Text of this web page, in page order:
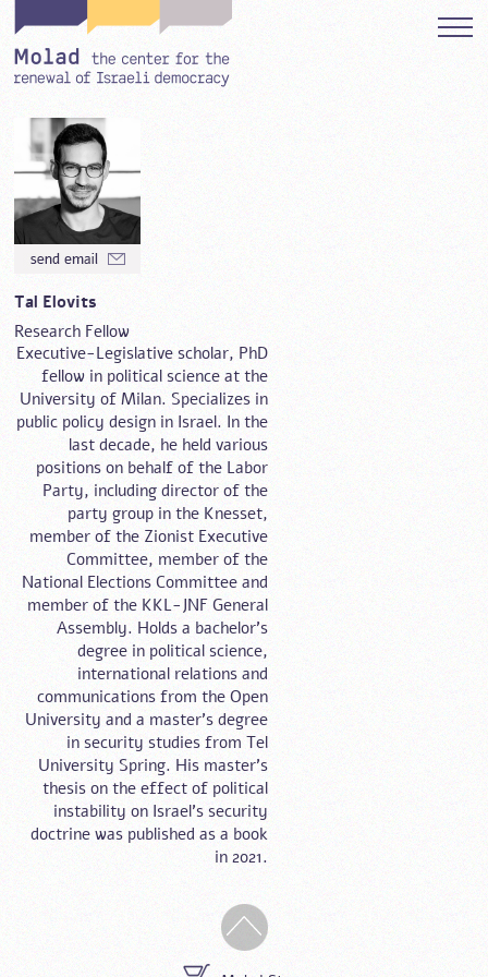
Tal Elovits
Research Fellow
Executive-Legislative scholar, PhD
fellow in political science at the
University of Milan. Specializes in
public policy design in Israel. In the
last decade, he held various
positions on behalf of the Labor
Party, including director of the
party group in the Knesset,
member of the Zionist Executive
Committee, member of the
National Elections Committee and
member of the KKL-JNF General
Assembly. Holds a bachelor's
degree in political science,
international relations and
communications from the Open
University and a master's degree
in security studies from Tel
University Spring. His master’s
thesis on the effect of political
instability on Israel’s security
doctrine was published as a book
in 2021.